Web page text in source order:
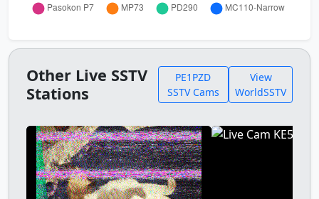
Other Live SSTV
Stations
PE1PZD
SSTV Cams
View
WorldSSTV